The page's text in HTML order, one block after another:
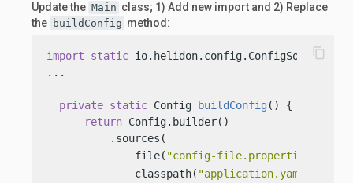
Update the Main class; 1) Add new import and 2) Replace
the buildConfig method:
import static
...
private static Config buildConfig ()
{
return Config.builder()
          .sources(
              file(
"config-file.properties"
              classpath(
"application.yaml"
content_copy